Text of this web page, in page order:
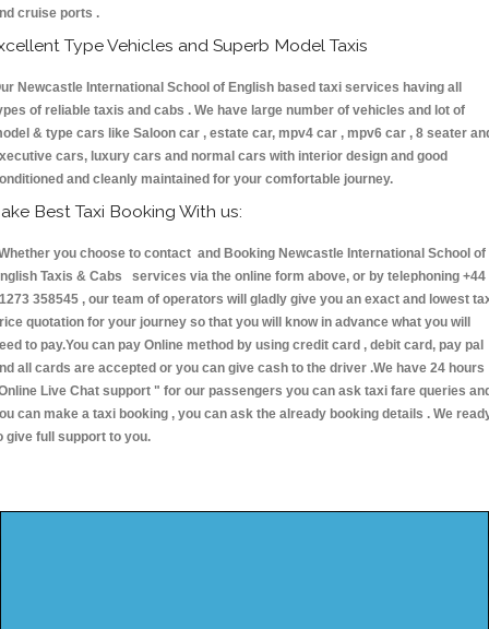
cruise ports .
Type Vehicles and Superb Model Taxis
Newcastle International School of English based taxi services having all
of reliable taxis and cabs . We have large number of vehicles and lot of
& type cars like Saloon car , estate car, mpv4 car , mpv6 car , 8 seater
cars, luxury cars and normal cars with interior design and good
and cleanly maintained for your comfortable journey.
Best Taxi Booking With us:
you choose to contact and Booking Newcastle International School of
Taxis & Cabs services via the online form above, or by telephoning +44
358545 , our team of operators will gladly give you an exact and lowest
quotation for your journey so that you will know in advance what you will
to pay.You can pay Online method by using credit card , debit card, pay pal
all cards are accepted or you can give cash to the driver .We have 24 hours
Live Chat support " for our passengers you can ask taxi fare queries
can make a taxi booking , you can ask the already booking details . We
give full support to you.